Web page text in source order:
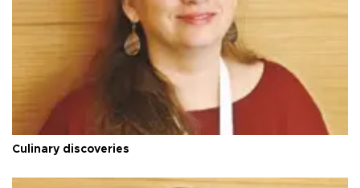
Culinary discoveries